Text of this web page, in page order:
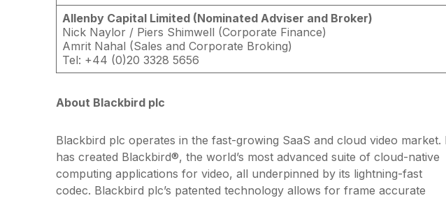
Allenby Capital Limited (Nominated Adviser and Broker)
Nick Naylor / Piers Shimwell (Corporate Finance)
Amrit Nahal (Sales and Corporate Broking)
Tel: +44 (0)20 3328 5656
About Blackbird plc
Blackbird plc operates in the fast-growing SaaS and cloud video market.
has created Blackbird®, the world’s most advanced suite of cloud-native
computing applications for video, all underpinned by its lightning-fast
codec. Blackbird plc’s patented technology allows for frame accurate